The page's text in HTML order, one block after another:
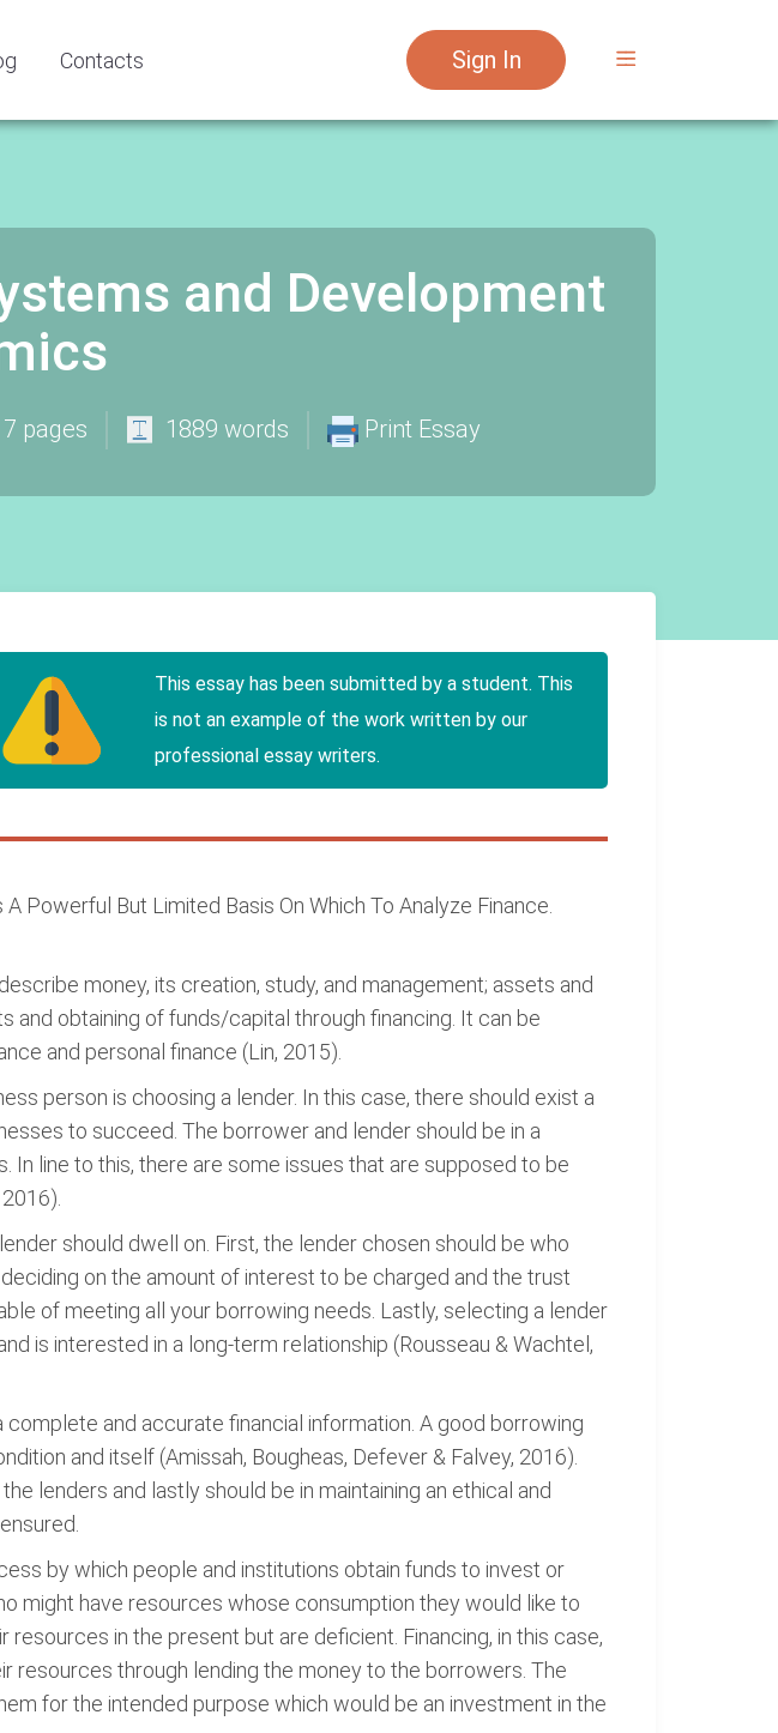
Contacts Sign In
and Development
7 pages 1889 words Print Essay
This essay has been submitted by a student. This
is not an example of the work written by our
professional essay writers.
Powerful But Limited Basis On Which To Analyze Finance.
money, its creation, study, and management; assets and
and obtaining of funds/capital through financing. It can be
and personal finance (Lin, 2015).
person is choosing a lender. In this case, there should exist a
to succeed. The borrower and lender should be in a
line to this, there are some issues that are supposed to be
should dwell on. First, the lender chosen should be who
on the amount of interest to be charged and the trust
of meeting all your borrowing needs. Lastly, selecting a lender
is interested in a long-term relationship (Rousseau & Wachtel,
and accurate financial information. A good borrowing
and itself (Amissah, Bougheas, Defever & Falvey, 2016).
lenders and lastly should be in maintaining an ethical and
by which people and institutions obtain funds to invest or
might have resources whose consumption they would like to
in the present but are deficient. Financing, in this case,
resources through lending the money to the borrowers. The
for the intended purpose which would be an investment in the